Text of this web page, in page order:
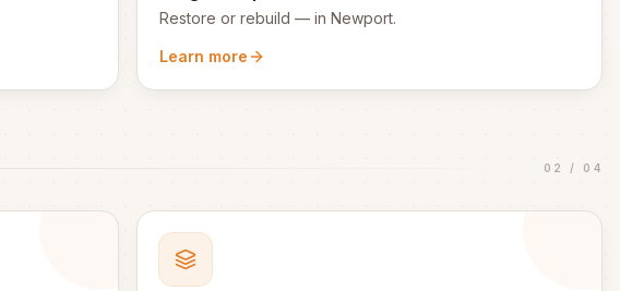
Restore or rebuild — inNewport.
Learn more
02 / 04